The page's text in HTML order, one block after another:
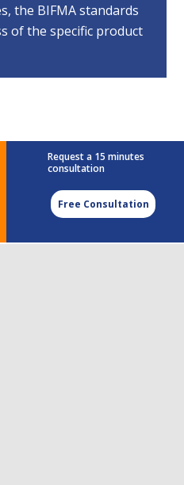
the BIFMA standards
of the specific product
Request a 15 minutes
consultation
Free Consultation